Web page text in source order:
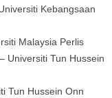
Kebangsaan
Malaysia Perlis
Universiti Tun Hussein
Tun Hussein Onn